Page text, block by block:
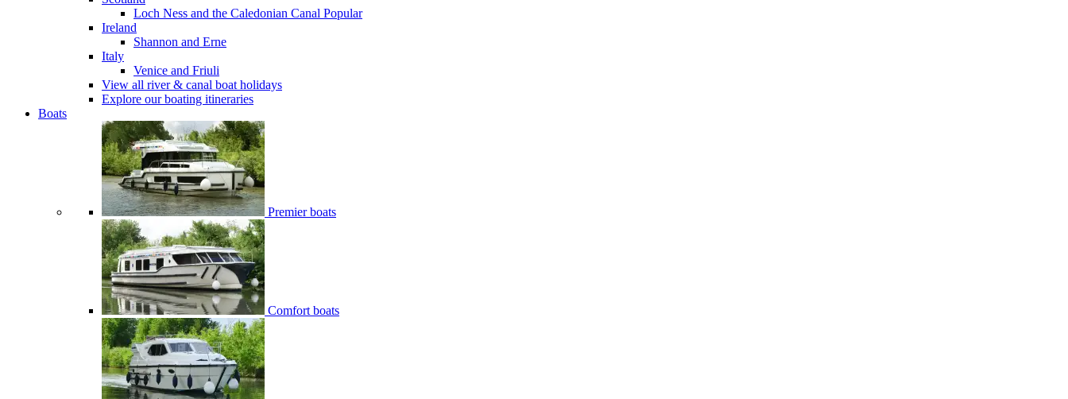
Loch Ness and the Caledonian Canal Popular
Ireland
Shannon and Erne
Italy
Venice and Friuli
View all river & canal boat holidays
Explore our boating itineraries
Boats
Premier boats
Comfort boats